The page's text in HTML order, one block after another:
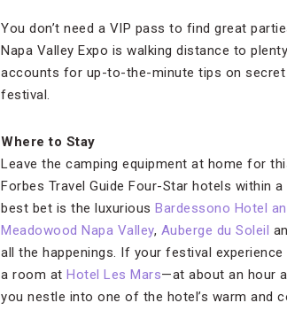
You don’t need a VIP pass to find great
Napa Valley Expo is walking distance to
accounts for up-to-the-minute tips on
festival.
Where to Stay
Leave the camping equipment at home for
Forbes Travel Guide Four-Star hotels within
best bet is the luxurious Bardessono Hotel
Meadowood Napa Valley, Auberge du Soleil
all the happenings. If your festival
a room at Hotel Les Mars—at about an hour
you nestle into one of the hotel’s warm and